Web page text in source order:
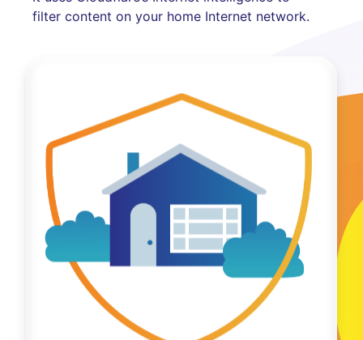
filter content on your home Internet network.